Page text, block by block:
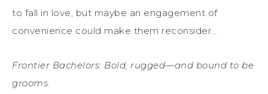
to fall in love, but maybe an engagement of
convenience could make them reconsider…
Frontier Bachelors: Bold, rugged—and bound to be
grooms.